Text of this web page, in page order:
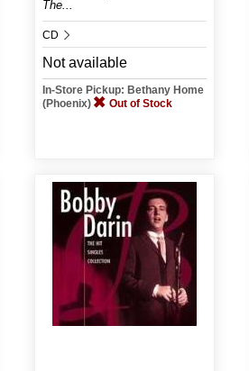
The...
CD
Not available
In-Store Pickup: Bethany Home
(Phoenix)
Out of Stock